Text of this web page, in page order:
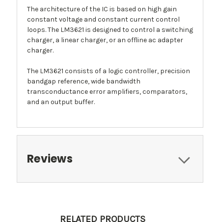
The architecture of the IC is based on high gain
constant voltage and constant current control
loops. The LM3621 is designed to control a switching
charger, a linear charger, or an offline ac adapter
charger.
The LM3621 consists of a logic controller, precision
bandgap reference, wide bandwidth
transconductance error amplifiers, comparators,
and an output buffer.
Reviews
RELATED PRODUCTS